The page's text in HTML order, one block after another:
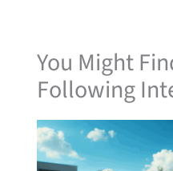
You Might
Following